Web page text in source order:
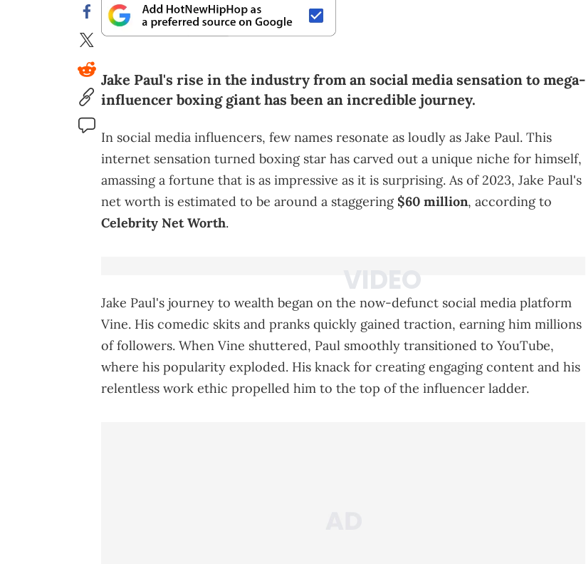
Jake Paul's rise in the industry from an social media sensation to mega-
influencer boxing giant has been an incredible journey.
In social media influencers, few names resonate as loudly as Jake Paul. This
internet sensation turned boxing star has carved out a unique niche for himself,
amassing a fortune that is as impressive as it is surprising. As of 2023, Jake Paul's
net worth is estimated to be around a staggering $60 million, according to
Celebrity Net Worth.
Jake Paul's journey to wealth began on the now-defunct social media platform
Vine. His comedic skits and pranks quickly gained traction, earning him millions
of followers. When Vine shuttered, Paul smoothly transitioned to YouTube,
where his popularity exploded. His knack for creating engaging content and his
relentless work ethic propelled him to the top of the influencer ladder.